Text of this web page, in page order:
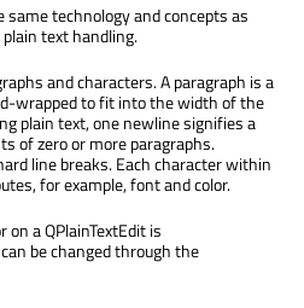
same technology and concepts as
text handling.
and characters. A paragraph is a
wrapped to fit into the width of the
plain text, one newline signifies a
of zero or more paragraphs.
line breaks. Each character within
for example, font and color.
a QPlainTextEdit is
be changed through the